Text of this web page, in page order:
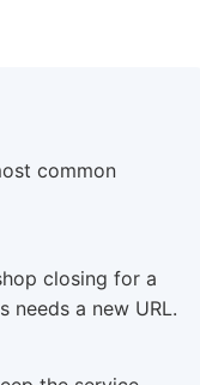
common
closing for a
needs a new URL.